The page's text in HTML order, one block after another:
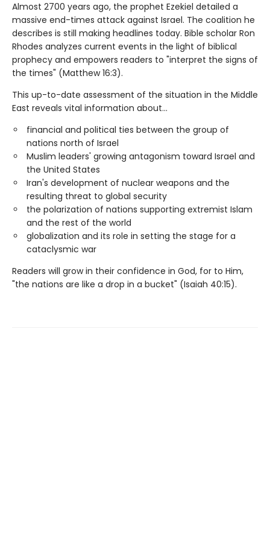
Almost 2700 years ago, the prophet Ezekiel detailed a
massive end-times attack against Israel. The coalition he
describes is still making headlines today. Bible scholar Ron
Rhodes analyzes current events in the light of biblical
prophecy and empowers readers to "interpret the signs of
the times" (Matthew 16:3).
This up-to-date assessment of the situation in the Middle
East reveals vital information about...
financial and political ties between the group of
nations north of Israel
Muslim leaders' growing antagonism toward Israel and
the United States
Iran's development of nuclear weapons and the
resulting threat to global security
the polarization of nations supporting extremist Islam
and the rest of the world
globalization and its role in setting the stage for a
cataclysmic war
Readers will grow in their confidence in God, for to Him,
"the nations are like a drop in a bucket" (Isaiah 40:15).